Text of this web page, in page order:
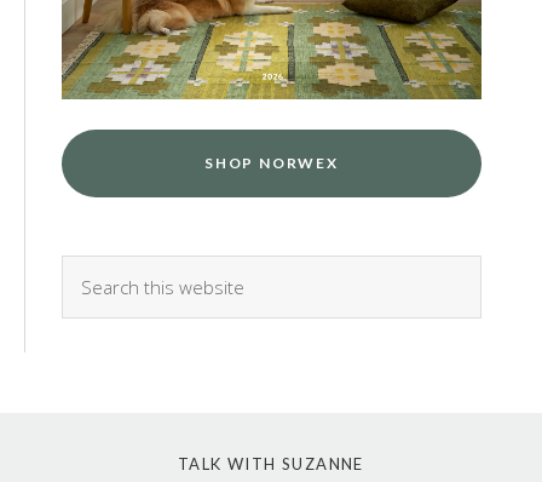
SHOP NORWEX
TALK WITH SUZANNE